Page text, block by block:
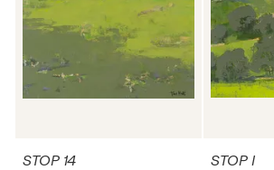
STOP 14 STOP I